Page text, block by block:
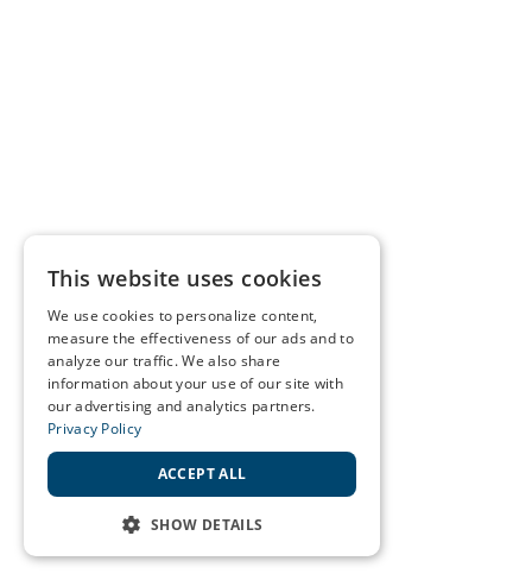
This website uses cookies
We use cookies to personalize content,
measure the effectiveness of our ads and to
analyze our traffic. We also share
information about your use of our site with
our advertising and analytics partners.
Privacy Policy
ACCEPT ALL
SHOW DETAILS
STRICTLY NECESSARY